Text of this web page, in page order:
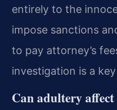
entirely to the
impose sanctions
to pay attorney’s
investigation is a
Can adultery